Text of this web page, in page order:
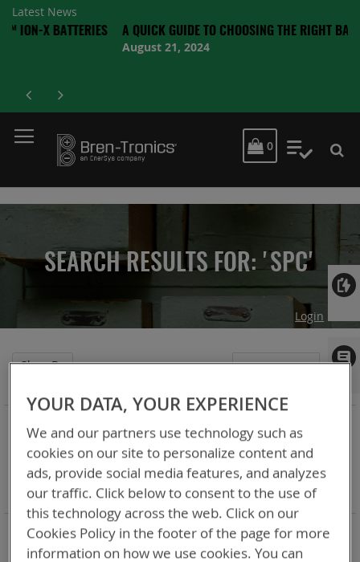
Latest News
BATTERIES A QUICK GUIDE TO CHOOSING THE RIGHT BATTERY
August 21, 2024
MY CART
0 My
SEARCH RESULTS FOR: 'SPC'
Login
Items
Sort By
Set
Shop By
Category Adapters
Remove
This
Item
Adapter SPC or ABC
Remove
This
Item
Battery Related Items BB-2525/U (CWB)
Remove
This
Item
Clear All
YOUR DATA, YOUR EXPERIENCE
We and our partners use technology such as
cookies on our site to personalize content and
ads, provide social media features, and analyzes
our traffic. Click below to consent to the use of
this technology across the web. Click on our
Cookies Policy in the footer of the page for more
information on how we use cookies. You can